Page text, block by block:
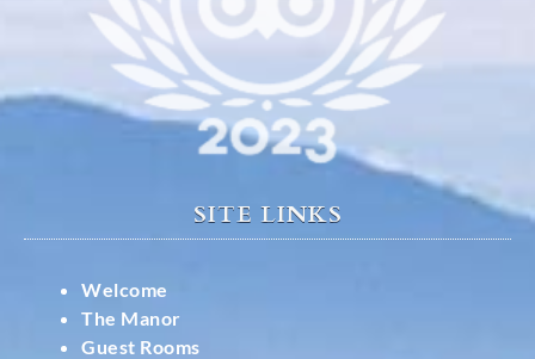
SITE LINKS
Welcome
The Manor
Guest Rooms